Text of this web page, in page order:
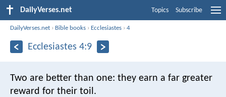
DailyVerses.net Topics Subscribe
DailyVerses.net › Bible books › Ecclesiastes ›4
Ecclesiastes 4:9
Two are better than one: they earn a far greater
reward for their toil.